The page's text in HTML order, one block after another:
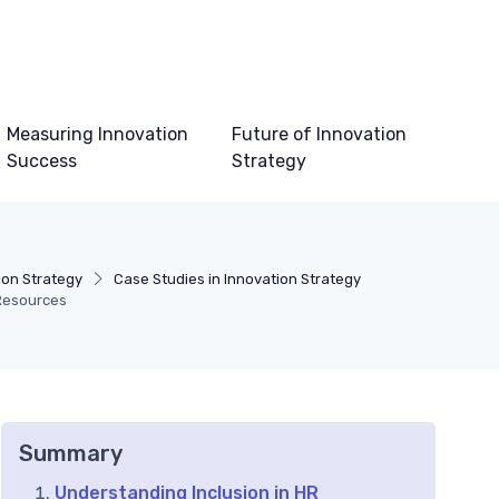
Measuring Innovation
Success
Future of Innovation
Strategy
Strategy
Case Studies in Innovation Strategy
Summary
Understanding Inclusion in HR